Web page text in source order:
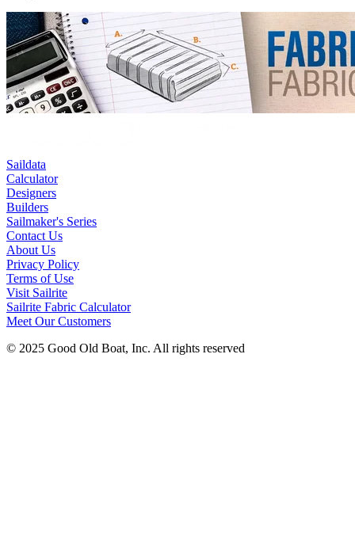
Saildata
Calculator
Designers
Builders
Sailmaker's Series
Contact Us
About Us
Privacy Policy
Terms of Use
Visit Sailrite
Sailrite Fabric Calculator
Meet Our Customers
© 2025 Good Old Boat, Inc. All rights reserved